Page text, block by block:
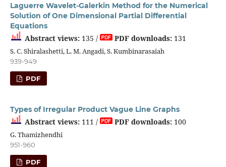
Laguerre Wavelet-Galerkin Method for the Numerical
Solution of One Dimensional Partial Differential
Equations
Abstract views:135 / PDF downloads:131
S. C. Shiralashetti, L. M. Angadi, S. Kumbinarasaiah
939-949
PDF
Types of Irregular Product Vague Line Graphs
Abstract views:111 / PDF downloads:100
G. Thamizhendhi
951-960
PDF